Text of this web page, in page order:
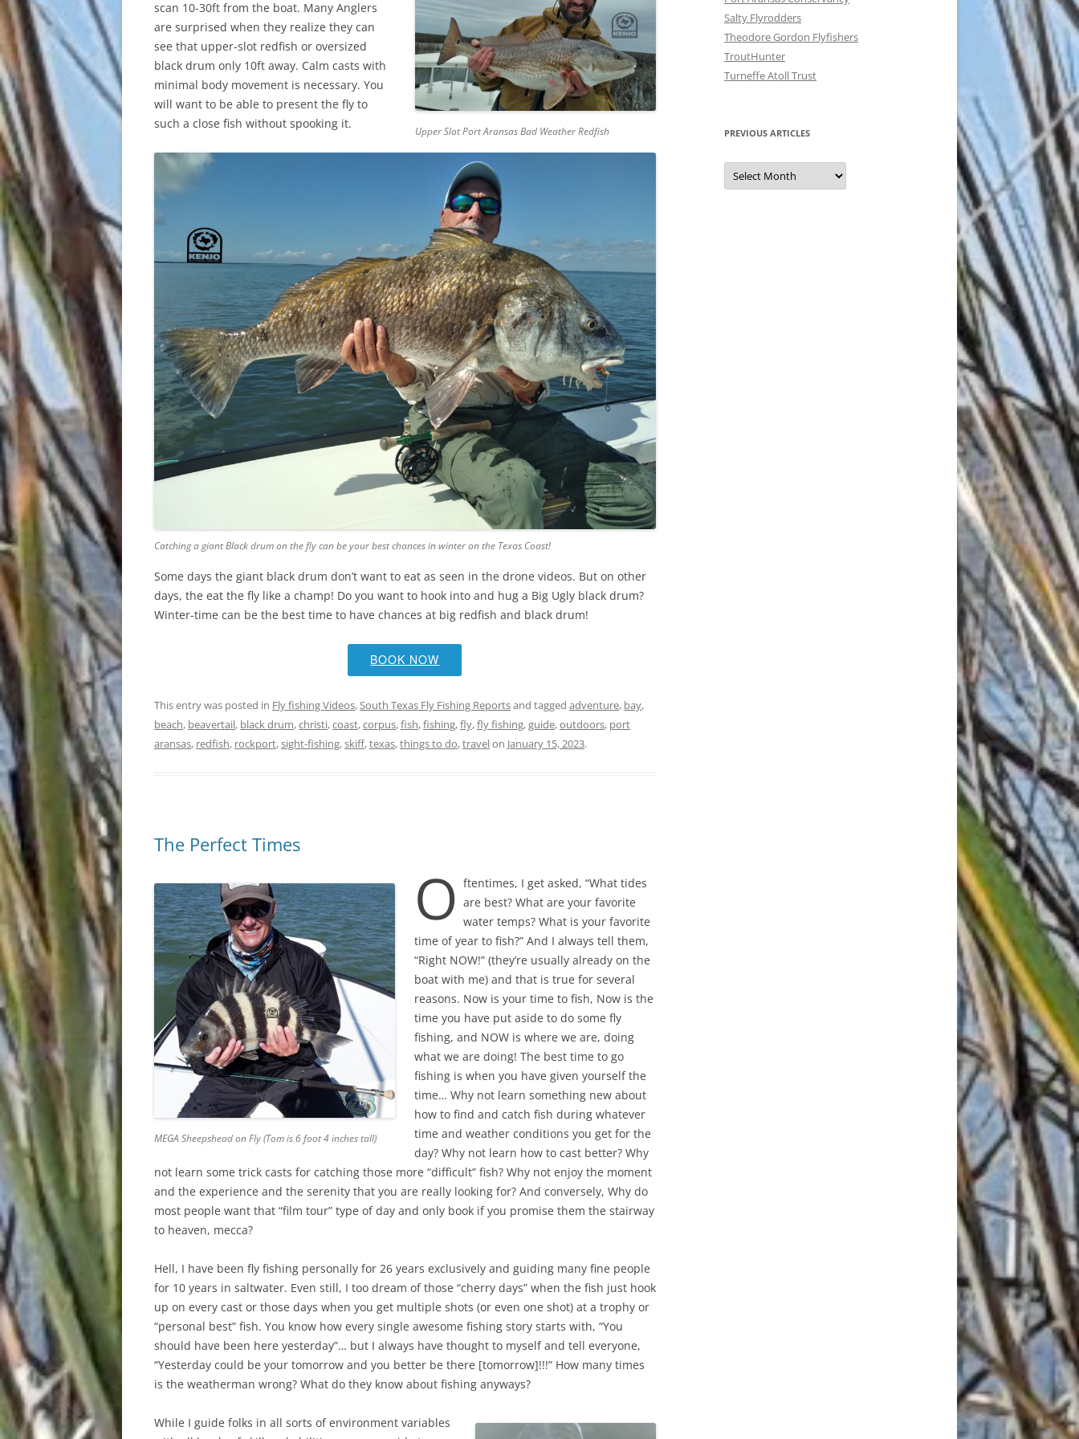
Upper Slot Port Aransas Bad Weather Redfish
scan 10-30ft from the boat. Many Anglers
are surprised when they realize they can
see that upper-slot redfish or oversized
black drum only 10ft away. Calm casts with
minimal body movement is necessary. You
will want to be able to present the fly to
such a close fish without spooking it.
Catching a giant Black drum on the fly can be your best chances in winter on the Texas Coast!
Some days the giant black drum don’t want to eat as seen in the drone videos. But on other
days, the eat the fly like a champ! Do you want to hook into and hug a Big Ugly black drum?
Winter-time can be the best time to have chances at big redfish and black drum!
BOOK NOW
This entry was posted in Fly fishing Videos,South Texas Fly Fishing Reportsand tagged adventure, bay,
beach, beavertail, black drum,christi,coast,corpus,fish,fishing,fly,fly fishing,guide,outdoors, port
aransas, redfish, rockport,sight-fishing,skiff,texas,things to do,travelon January 15, 2023.
The Perfect Times
MEGA Sheepshead on Fly (Tom is 6 foot 4 inches tall)
O ftentimes, I get asked, “What tides
are best? What are your favorite
water temps? What is your favorite
time of year to fish?” And I always tell them,
“Right NOW!” (they’re usually already on the
boat with me) and that is true for several
reasons. Now is your time to fish, Now is the
time you have put aside to do some fly
fishing, and NOW is where we are, doing
what we are doing! The best time to go
fishing is when you have given yourself the
time… Why not learn something new about
how to find and catch fish during whatever
time and weather conditions you get for the
day? Why not learn how to cast better? Why
not learn some trick casts for catching those more “difficult” fish? Why not enjoy the moment
and the experience and the serenity that you are really looking for? And conversely, Why do
most people want that “film tour” type of day and only book if you promise them the stairway
to heaven, mecca?
Hell, I have been fly fishing personally for 26 years exclusively and guiding many fine people
for 10 years in saltwater. Even still, I too dream of those “cherry days” when the fish just hook
up on every cast or those days when you get multiple shots (or even one shot) at a trophy or
“personal best” fish. You know how every single awesome fishing story starts with, “You
should have been here yesterday”… but I always have thought to myself and tell everyone,
“Yesterday could be your tomorrow and you better be there [tomorrow]!!!” How many times
is the weatherman wrong? What do they know about fishing anyways?
While I guide folks in all sorts of environment variables
Salty Flyrodders
Theodore Gordon Flyfishers
TroutHunter
Turneffe Atoll Trust
PREVIOUS ARTICLES
Previous
Articles